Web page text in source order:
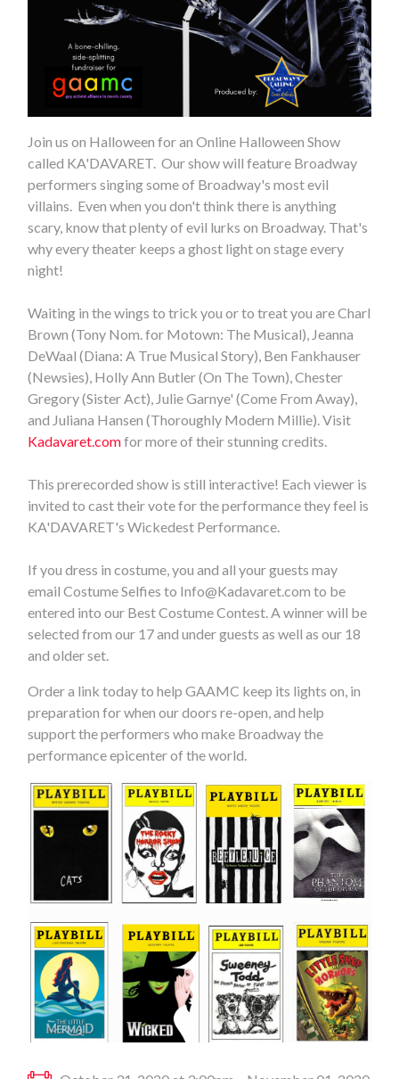
Join us on Halloween for an Online Halloween Show
called KA'DAVARET. Our show will feature Broadway
performers singing some of Broadway's most evil
villains. Even when you don't think there is anything
scary, know that plenty of evil lurks on Broadway. That's
why every theater keeps a ghost light on stage every
night!
Waiting in the wings to trick you or to treat you are Charl
Brown (Tony Nom. for Motown: The Musical), Jeanna
DeWaal (Diana: A True Musical Story), Ben Fankhauser
(Newsies), Holly Ann Butler (On The Town), Chester
Gregory (Sister Act), Julie Garnye' (Come From Away),
and Juliana Hansen (Thoroughly Modern Millie). Visit
Kadavaret.comfor more of their stunning credits.
This prerecorded show is still interactive! Each viewer is
invited to cast their vote for the performance they feel is
KA'DAVARET's Wickedest Performance.
If you dress in costume, you and all your guests may
email Costume Selfies to Info@Kadavaret.com to be
entered into our Best Costume Contest. A winner will be
selected from our 17 and under guests as well as our 18
and older set.
Order a link today to help GAAMC keep its lights on, in
preparation for when our doors re-open, and help
support the performers who make Broadway the
performance epicenter of the world.